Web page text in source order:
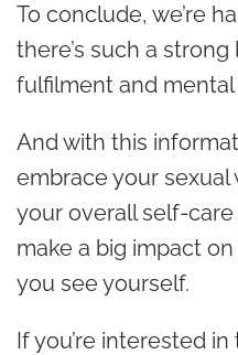
To conclude, we’re
there’s such a
fulfilment and
And with this
embrace your
your overall self-
make a big impact
you see yourself.
If you’re interested